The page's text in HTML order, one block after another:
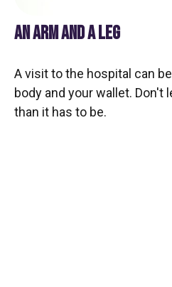
AN ARM AND A LEG
A visit to the hospital can
body and your wallet. Don't
than it has to be.